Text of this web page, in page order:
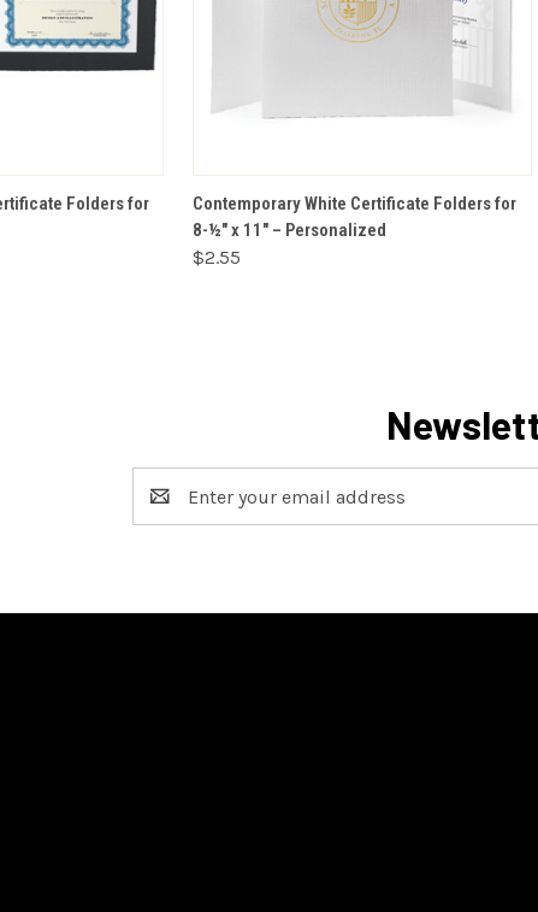
Folders for
VIEW OPTIONS
Contemporary White Certificate Folders for
8-½" x 11" – Personalized
$2.55
Address